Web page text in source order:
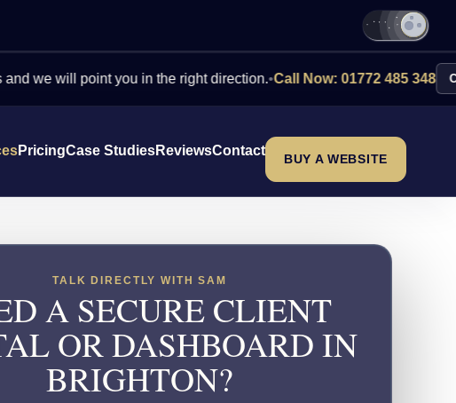
point you in the right direction.•Call Now: 01772 485 348 Contact Us
PricingCase StudiesReviewsContact
BUY A WEBSITE
TALK DIRECTLY WITH SAM
A SECURE CLIENT
OR DASHBOARD IN
BRIGHTON?